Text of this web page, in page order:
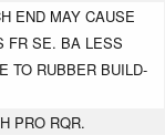
END MAY CAUSE
FR SE. BA LESS
TO RUBBER BUILD-
PRO RQR.